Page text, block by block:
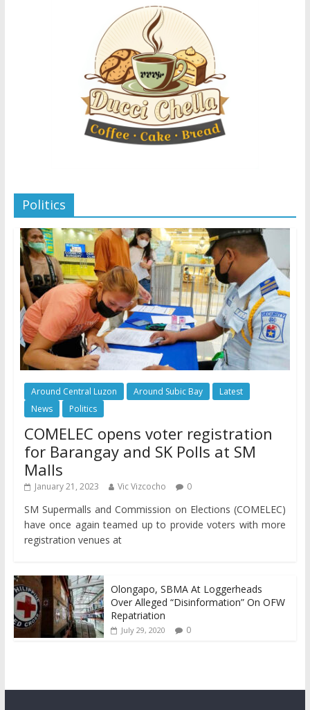
Politics
Around Central Luzon Around Subic Bay
Latest
News
Politics
COMELEC opens voter registration
for Barangay and SK Polls at SM
Malls
January 21, 2023 Vic Vizcocho 0
SM Supermalls and Commission on Elections (COMELEC)
have once again teamed up to provide voters with more
registration venues at
Olongapo, SBMA At Loggerheads
Over Alleged “Disinformation” On OFW
Repatriation
July 29, 2020 0